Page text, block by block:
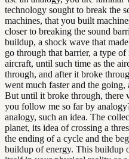
technology sought to break the
machines, that you built
closer to breaking the sound
buildup, a shock wave that
go through that barrier, a type
aircraft, until such time as the
through, and after it broke
went much faster and the going,
But until it broke through, there
you follow me so far by
analogy, such an idea. The
planet, its idea of crossing a
the ending of a cycle and the
buildup of energy. This buildup